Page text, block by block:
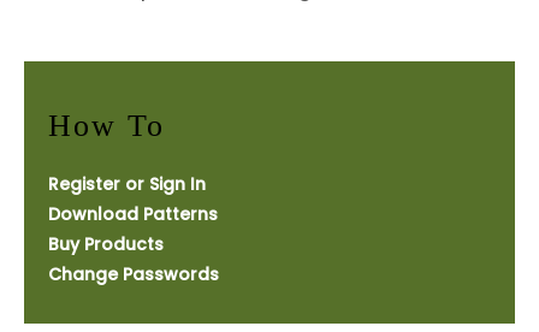
How To
Register or Sign In
Download Patterns
Buy Products
Change Passwords